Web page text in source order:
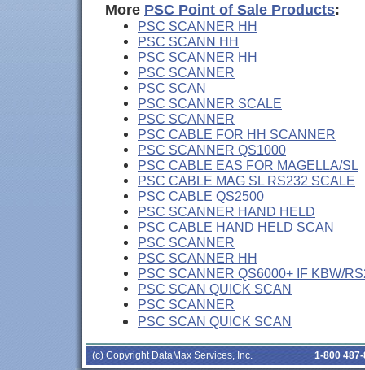
More PSC Point of Sale Products:
PSC SCANNER HH
PSC SCANN HH
PSC SCANNER HH
PSC SCANNER
PSC SCAN
PSC SCANNER SCALE
PSC SCANNER
PSC CABLE FOR HH SCANNER
PSC SCANNER QS1000
PSC CABLE EAS FOR MAGELLA/SL
PSC CABLE MAG SL RS232 SCALE
PSC CABLE QS2500
PSC SCANNER HAND HELD
PSC CABLE HAND HELD SCAN
PSC SCANNER
PSC SCANNER HH
PSC SCANNER QS6000+ IF KBW/
PSC SCAN QUICK SCAN
PSC SCANNER
PSC SCAN QUICK SCAN
(c) Copyright DataMax Services, Inc. 1-800